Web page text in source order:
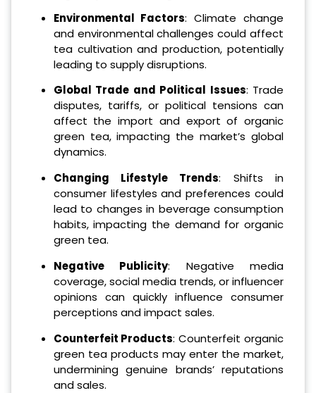
Environmental Factors: Climate change
and environmental challenges could affect
tea cultivation and production, potentially
leading to supply disruptions.
Global Trade and Political Issues: Trade
disputes, tariffs, or political tensions can
affect the import and export of organic
green tea, impacting the market’s global
dynamics.
Changing Lifestyle Trends: Shifts in
consumer lifestyles and preferences could
lead to changes in beverage consumption
habits, impacting the demand for organic
green tea.
Negative Publicity: Negative media
coverage, social media trends, or influencer
opinions can quickly influence consumer
perceptions and impact sales.
Counterfeit Products: Counterfeit organic
green tea products may enter the market,
undermining genuine brands’ reputations
and sales.